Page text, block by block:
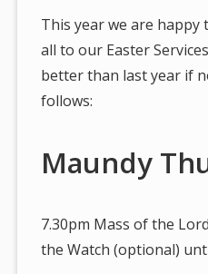
This year we are happy
all to our Easter
better than last year if
follows:
Maundy
7.30pm Mass of the
the Watch (optional)